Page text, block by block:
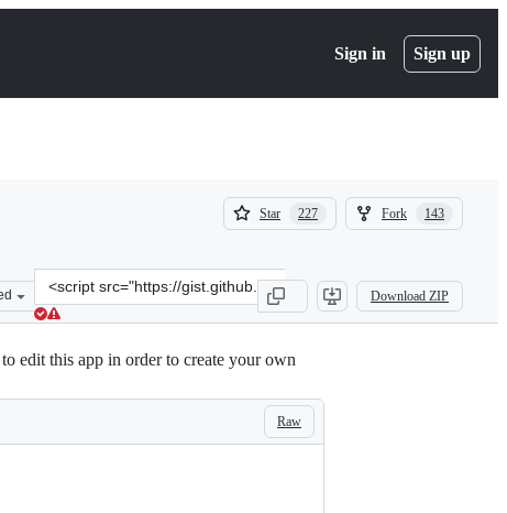
Sign in Sign up
Star 227
227
Fork 143
143
Clone
this
repository
at
&lt;script
src=&quot;https://gist.github.com/alphamu/
Download ZIP
edit this app in order to create your own
Raw